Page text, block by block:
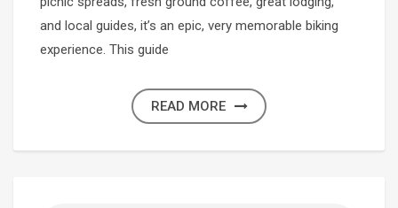
and local guides, it’s an epic, very memorable biking
experience. This guide
READ MORE